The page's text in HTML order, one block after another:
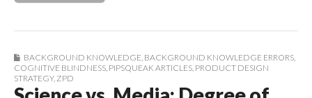
BACKGROUND KNOWLEDGE BACKGROUND KNOWLEDGE ERRORS
COGNITIVE BLINDNESS PIPSQUEAK ARTICLES PRODUCT DESIGN
STRATEGY, ZPD